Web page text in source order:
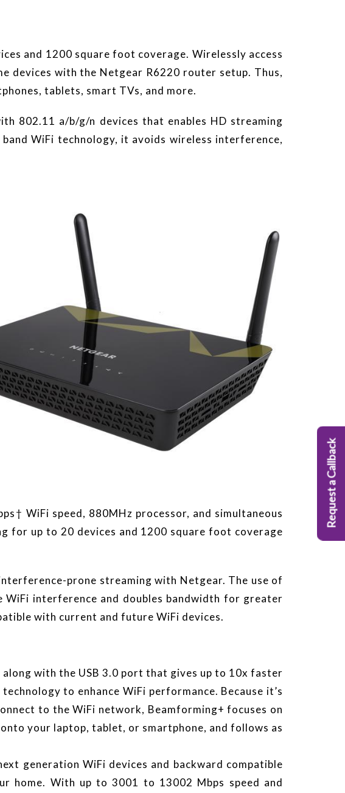
and 1200 square foot coverage. Wirelessly access
devices with the Netgear R6220 router setup. Thus,
tablets, smart TVs, and more.
802.11 a/b/g/n devices that enables HD streaming
WiFi technology, it avoids wireless interference,
WiFi speed, 880MHz processor, and simultaneous
for up to 20 devices and 1200 square foot coverage
prone streaming with Netgear. The use of
WiFi interference and doubles bandwidth for greater
with current and future WiFi devices.
with the USB 3.0 port that gives up to 10x faster
to enhance WiFi performance. Because it’s
to the WiFi network, Beamforming+ focuses on
your laptop, tablet, or smartphone, and follows as
generation WiFi devices and backward compatible
home. With up to 3001 to 13002 Mbps speed and
Request a Callback